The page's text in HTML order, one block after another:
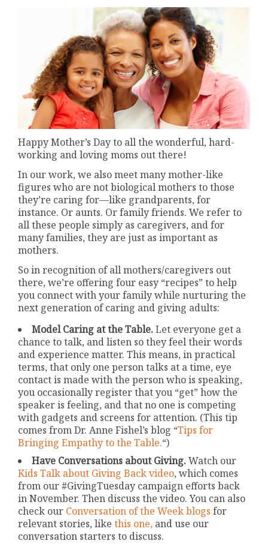
Happy Mother’s Day to all the wonderful, hard-
working and loving moms out there!
In our work, we also meet many mother-like
figures who are not biological mothers to those
they’re caring for—like grandparents, for
instance. Or aunts. Or family friends. We refer to
all these people simply as caregivers, and for
many families, they are just as important as
mothers.
So in recognition of all mothers/caregivers out
there, we’re offering four easy “recipes” to help
you connect with your family while nurturing the
next generation of caring and giving adults:
Model Caring at the Table.Let everyone get a
chance to talk, and listen so they feel their words
and experience matter. This means, in practical
terms, that only one person talks at a time, eye
contact is made with the person who is speaking,
you occasionally register that you “get” how the
speaker is feeling, and that no one is competing
with gadgets and screens for attention. (This tip
comes from Dr. Anne Fishel’s blog “Tips for
Bringing Empathy to the Table.“)
Have Conversations about Giving.Watch our
Kids Talk about Giving Back video, which comes
from our #GivingTuesday campaign efforts back
in November. Then discuss the video. You can also
check our Conversation of the Week blogs for
relevant stories, likethis one, and use our
conversation starters to discuss.